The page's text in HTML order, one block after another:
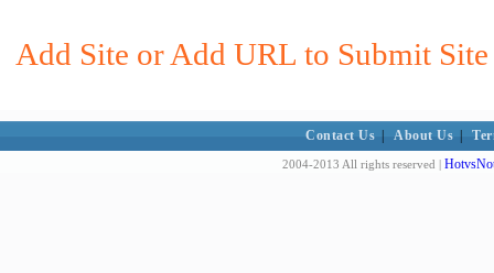
Add Site or Add URL to Submit
Contact Us About Us
2004-2013 All rights reserved |